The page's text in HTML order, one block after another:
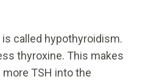
called hypothyroidism.
thyroxine. This makes
TSH into the